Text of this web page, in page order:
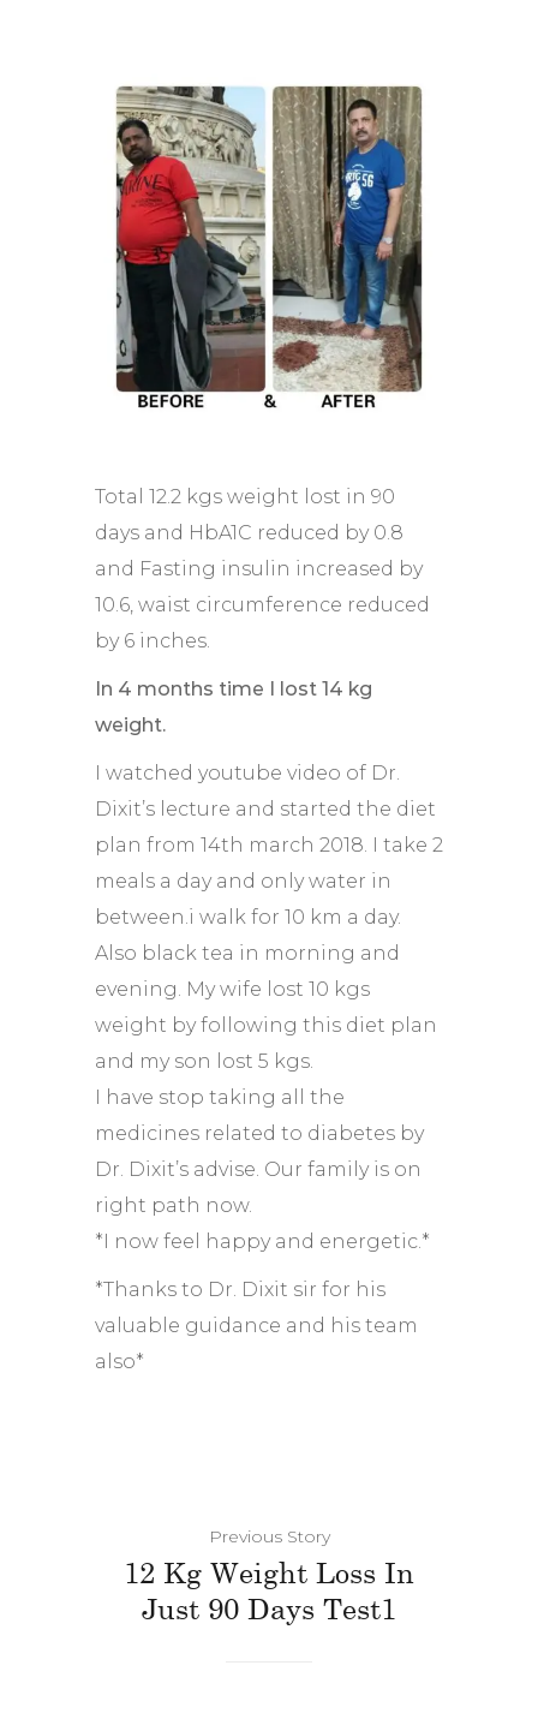
Total 12.2 kgs weight lost in 90
days and HbA1C reduced by 0.8
and Fasting insulin increased by
10.6, waist circumference reduced
by 6 inches.
In 4 months time I lost 14 kg
weight.
I watched youtube video of Dr.
Dixit’s lecture and started the diet
plan from 14th march 2018. I take 2
meals a day and only water in
between.i walk for 10 km a day.
Also black tea in morning and
evening. My wife lost 10 kgs
weight by following this diet plan
and my son lost 5 kgs.
I have stop taking all the
medicines related to diabetes by
Dr. Dixit’s advise. Our family is on
right path now.
*I now feel happy and energetic.*
*Thanks to Dr. Dixit sir for his
valuable guidance and his team
also*
Previous Story
12 Kg Weight Loss In
Just 90 Days Test1